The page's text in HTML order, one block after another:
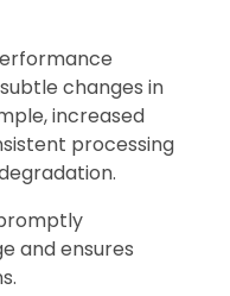
changes in
increased
processing
and ensures